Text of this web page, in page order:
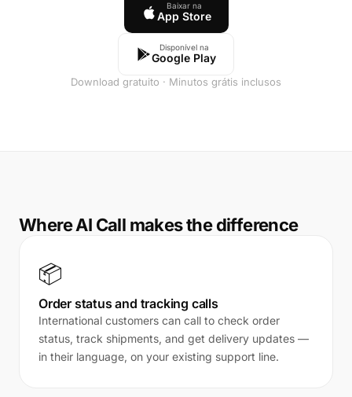
Baixar na
App Store
Disponível na
Google Play
Download gratuito · Minutos grátis inclusos
Where AI Call makes the difference
📦
Order status and tracking calls
International customers can call to check order
status, track shipments, and get delivery updates —
in their language, on your existing support line.